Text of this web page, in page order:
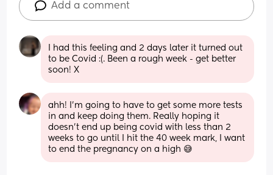
Add a comment
I had this feeling and 2 days later it turned out
to be Covid :(. Been a rough week - get better
soon! X
ahh! I’m going to have to get some more tests
in and keep doing them. Really hoping it
doesn’t end up being covid with less than 2
weeks to go until I hit the 40 week mark, I want
to end the pregnancy on a high 😅